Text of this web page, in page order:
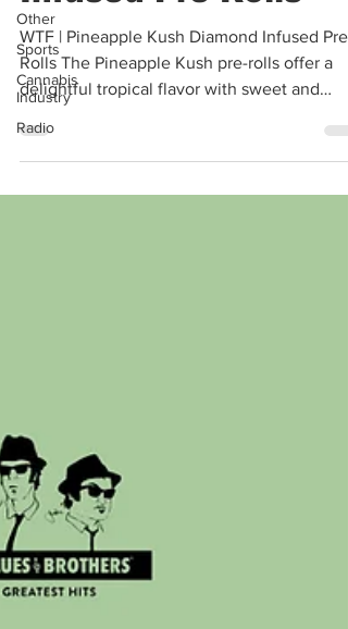
Other
Sports
Cannabis
Industry
Radio
Infused Pre-Rolls
WTF | Pineapple Kush Diamond Infused Pre-
Rolls The Pineapple Kush pre-rolls offer a
tangy...